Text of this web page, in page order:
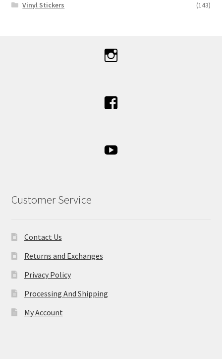
Vinyl Stickers
(143)
Customer Service
Contact Us
Returns and Exchanges
Privacy Policy
Processing And Shipping
My Account